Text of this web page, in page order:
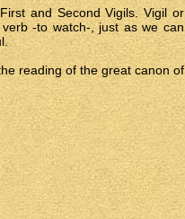
and Second Vigils. Vigil or
-to watch-, just as we can
reading of the great canon of